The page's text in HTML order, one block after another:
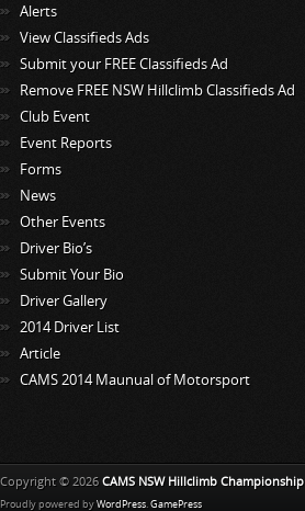
Alerts
View Classifieds Ads
Submit your FREE Classifieds Ad
Remove FREE NSW Hillclimb Classifieds Ad
Club Event
Event Reports
Forms
News
Other Events
Driver Bio’s
Submit Your Bio
Driver Gallery
2014 Driver List
Article
CAMS 2014 Maunual of Motorsport
Copyright © 2026 CAMS NSW Hillclimb Championship
Proudly powered by WordPress. GamePress